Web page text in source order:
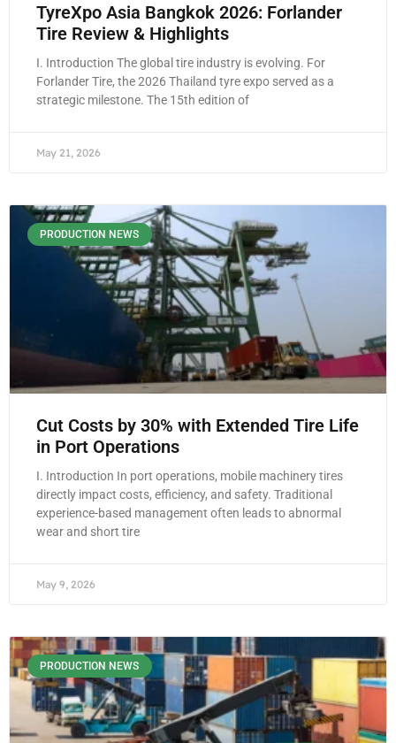
TyreXpo Asia Bangkok 2026: Forlander
Tire Review & Highlights
I. Introduction The global tire industry is evolving. For
Forlander Tire, the 2026 Thailand tyre expo served as a
strategic milestone. The 15th edition of
May 21, 2026
PRODUCTION NEWS
Cut Costs by 30% with Extended Tire Life
in Port Operations
I. Introduction In port operations, mobile machinery tires
directly impact costs, efficiency, and safety. Traditional
experience-based management often leads to abnormal
wear and short tire
May 9, 2026
PRODUCTION NEWS